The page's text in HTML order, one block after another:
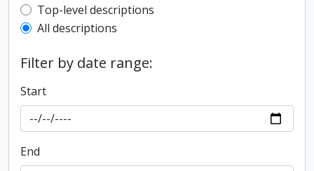
Top-level description filter
Top-level descriptions
All descriptions
Filter by date range:
Start
End